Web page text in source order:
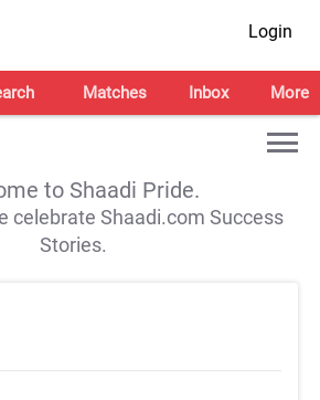
Login
Matches Inbox More
to Shaadi Pride.
celebrate Shaadi.com Success
Stories.